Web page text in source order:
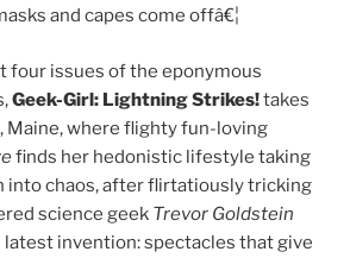
and capes come offâ€¦
four issues of the eponymous
Geek-Girl: Lightning Strikes!takes
Maine, where flighty fun-loving
finds her hedonistic lifestyle taking
into chaos, after flirtatiously tricking
science geek Trevor Goldstein
latest invention: spectacles that give